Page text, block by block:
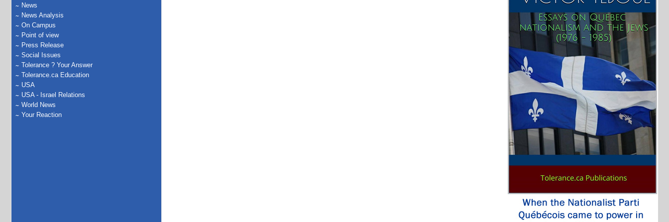
News
News Analysis
On Campus
Point of view
Press Release
Social Issues
Tolerance ? Your Answer
Tolerance.ca Education
USA
USA - Israel Relations
World News
Your Reaction